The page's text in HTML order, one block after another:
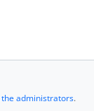
the administrators.